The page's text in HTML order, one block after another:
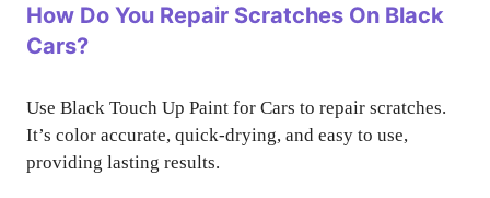
How Do You Repair Scratches On Black
Cars?
Use Black Touch Up Paint for Cars to repair scratches.
It’s color accurate, quick-drying, and easy to use,
providing lasting results.